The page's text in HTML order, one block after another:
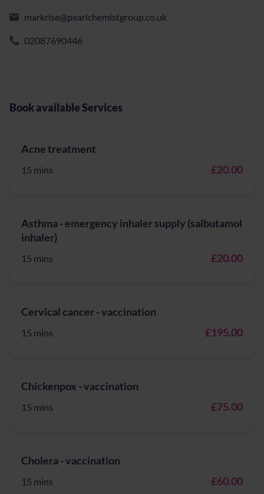
markrise@pearlchemistgroup.co.uk
02087690446
Book available Services
Acne treatment
15 mins £20.00
Asthma - emergency inhaler supply (salbutamol
inhaler)
15 mins £20.00
Cervical cancer - vaccination
15 mins £195.00
Chickenpox - vaccination
15 mins £75.00
Cholera - vaccination
15 mins £60.00